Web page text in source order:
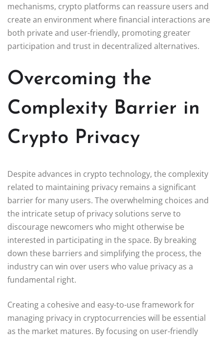
mechanisms, crypto platforms can reassure users and
create an environment where financial interactions are
both private and user-friendly, promoting greater
participation and trust in decentralized alternatives.
Overcoming the
Complexity Barrier in
Crypto Privacy
Despite advances in crypto technology, the complexity
related to maintaining privacy remains a significant
barrier for many users. The overwhelming choices and
the intricate setup of privacy solutions serve to
discourage newcomers who might otherwise be
interested in participating in the space. By breaking
down these barriers and simplifying the process, the
industry can win over users who value privacy as a
fundamental right.
Creating a cohesive and easy-to-use framework for
managing privacy in cryptocurrencies will be essential
as the market matures. By focusing on user-friendly